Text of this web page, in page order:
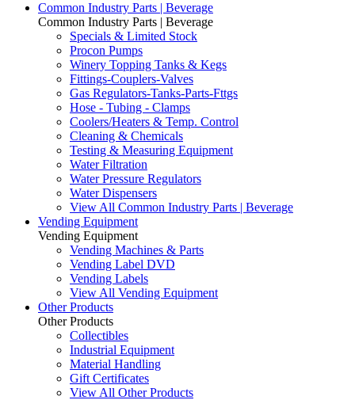
Common Industry Parts | Beverage
Common Industry Parts | Beverage
Specials & Limited Stock
Procon Pumps
Winery Topping Tanks & Kegs
Fittings-Couplers-Valves
Gas Regulators-Tanks-Parts-Fttgs
Hose - Tubing - Clamps
Coolers/Heaters & Temp. Control
Cleaning & Chemicals
Testing & Measuring Equipment
Water Filtration
Water Pressure Regulators
Water Dispensers
View All Common Industry Parts | Beverage
Vending Equipment
Vending Equipment
Vending Machines & Parts
Vending Label DVD
Vending Labels
View All Vending Equipment
Other Products
Other Products
Collectibles
Industrial Equipment
Material Handling
Gift Certificates
View All Other Products